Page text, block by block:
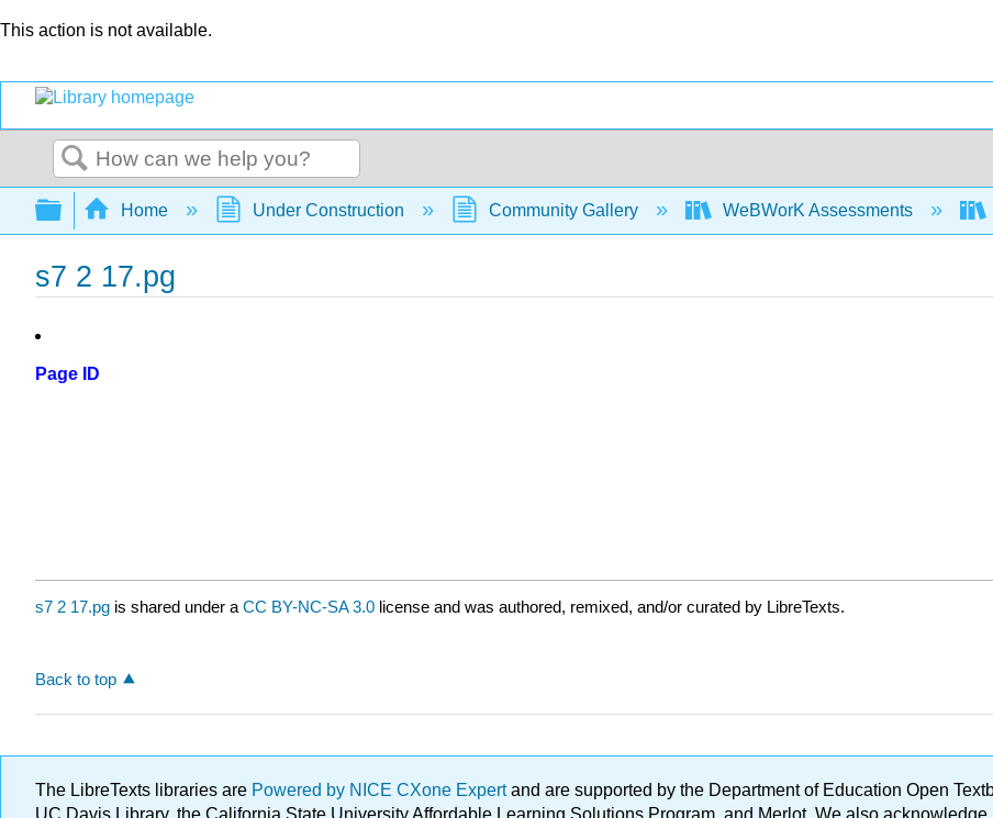
This action is not available.
Search
Expand/collapse global hierarchy
Home Under Construction Community Gallery WeBWorK Assessments
s7 2 17.pg
Page ID
s7 2 17.pg is shared under a CC BY-NC-SA 3.0 license and was authored, remixed, and/or curated by LibreTexts.
Back to top
The LibreTexts libraries are Powered by NICE CXone Expertand are supported by the Department of Education Open
UC Davis Library, the California State University Affordable Learning Solutions Program, and Merlot. We also